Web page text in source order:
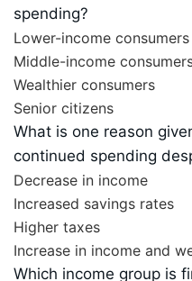
spending?
Lower-income consumers
Middle-income
Wealthier consumers
Senior citizens
What is one reason
continued spending
Decrease in income
Increased savings rates
Higher taxes
Increase in income and
Which income group is